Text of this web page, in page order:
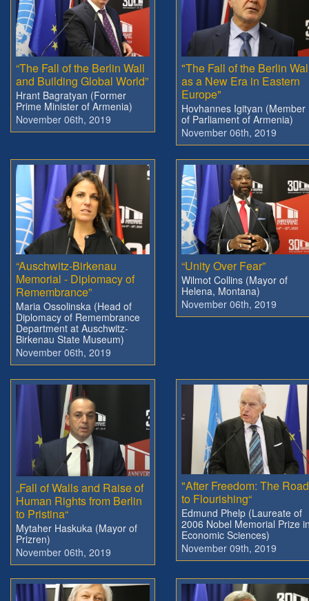
“The Fall of the Berlin Wall
and Building Global World”
Hrant Bagratyan (Former
Prime Minister of Armenia)
November 06th, 2019
"The Fall of the Berlin
as a New Era in Eastern
Europe"
Hovhannes Igityan (Member
of Parliament of Armenia)
November 06th, 2019
“Auschwitz-Birkenau
Memorial - Diplomacy of
Remembrance”
Maria Ossolinska (Head of
Diplomacy of Remembrance
Department at Auschwitz-
Birkenau State Museum)
November 06th, 2019
“Unity Over Fear”
Wilmot Collins (Mayor of
Helena, Montana)
November 06th, 2019
„Fall of Walls and Raise of
Human Rights from Berlin
to Pristina“
Mytaher Haskuka (Mayor of
Prizren)
November 06th, 2019
"After Freedom: The
to Flourishing“
Edmund Phelp (Laureate of
2006 Nobel Memorial Prize
Economic Sciences)
November 09th, 2019